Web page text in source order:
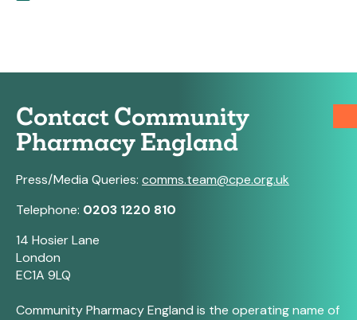
Contact Community
Pharmacy England
Press/Media Queries: comms.team@cpe.org.uk
Telephone: 0203 1220 810
14 Hosier Lane
London
EC1A 9LQ
Community Pharmacy England is the operating name of